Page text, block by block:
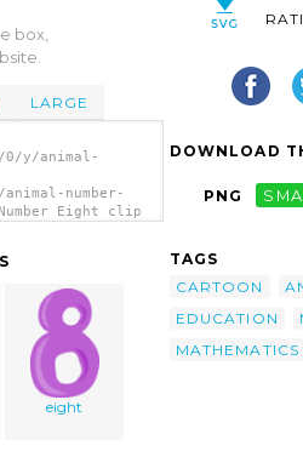
box,
LARGE
y/animal-
number-
Eight clip
eight
DOWNLOAD
PNG
TAGS
CARTOON
EDUCATION
MATHEMATICS